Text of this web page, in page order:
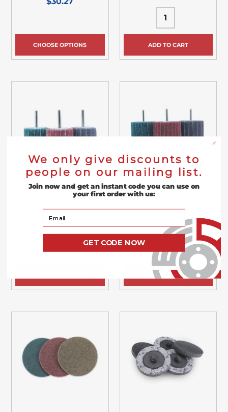
CHOOSE OPTIONS ADD TO CART
2” x 1” x 1/4” Interleaf
Mounted Flap Wheel – 5
Pack
$31.49
3” x 2” x 1/4” Interleaf
Mounted Flap Wheel – 5
$52.49
CHOOSE OPTIONS
We only give discounts to
people on our mailing list.
Join now and get an instant code you can use on
your first order with us:
GET CODE NOW